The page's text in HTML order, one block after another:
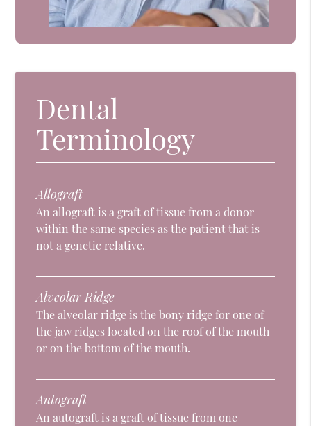
Dental
Terminology
Allograft
An allograft is a graft of tissue from a donor
within the same species as the patient that is
not a genetic relative.
Alveolar Ridge
The alveolar ridge is the bony ridge for one of
the jaw ridges located on the roof of the mouth
or on the bottom of the mouth.
Autograft
An autograft is a graft of tissue from one